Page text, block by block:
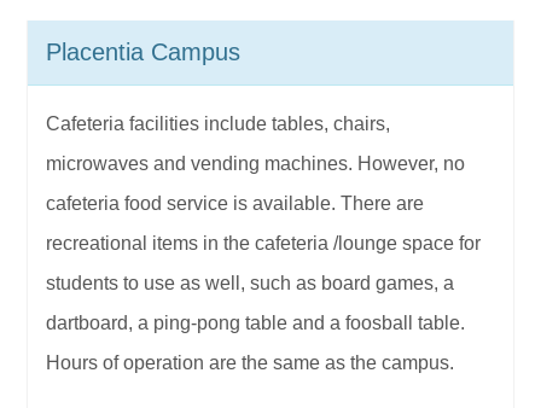
Placentia Campus
Cafeteria facilities include tables, chairs,
microwaves and vending machines. However, no
cafeteria food service is available. There are
recreational items in the cafeteria /lounge space for
students to use as well, such as board games, a
dartboard, a ping-pong table and a foosball table.
Hours of operation are the same as the campus.